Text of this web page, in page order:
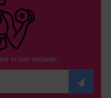
to stay updatedz: